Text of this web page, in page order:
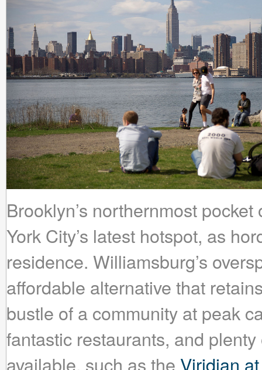
Brooklyn’s northernmost
York City’s latest hotspot, as
residence. Williamsburg’s
affordable alternative that
bustle of a community at peak
fantastic restaurants, and
available, such as the Viridian